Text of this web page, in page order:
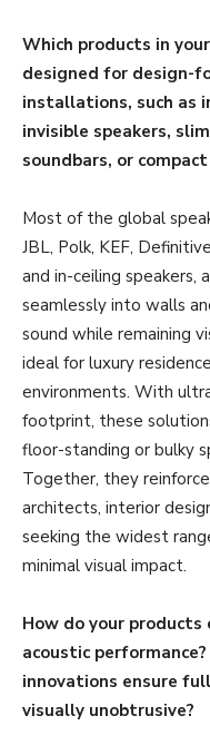
Which products in
designed for design-
installations, such as
invisible speakers,
soundbars, or
Most of the global
JBL, Polk, KEF,
and in-ceiling
seamlessly into walls
sound while remaining
ideal for luxury
environments. With
footprint, these
floor-standing or bulky
Together, they
architects, interior
seeking the widest
minimal visual impact.
How do your
acoustic
innovations ensure
visually unobtrusive?